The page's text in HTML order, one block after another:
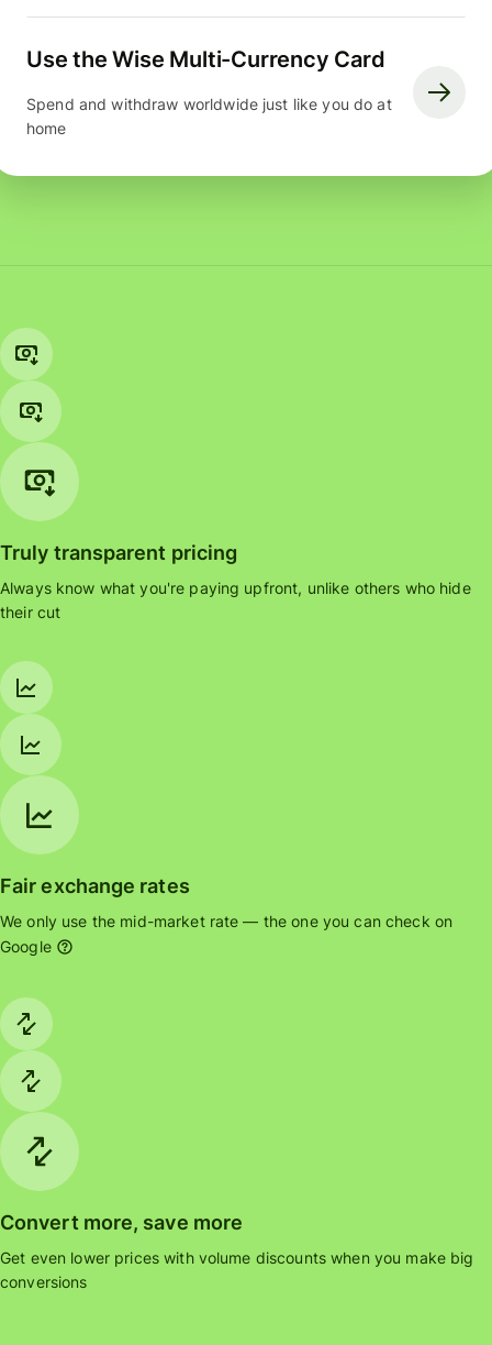
Use the Wise Multi-Currency Card
Spend and withdraw worldwide just like you do at
home
Truly transparent pricing
Always know what you're paying upfront, unlike others who hide
their cut
Fair exchange rates
We only use the mid-market rate — the one you can check on
Google
Convert more, save more
Get even lower prices with volume discounts when you make big
conversions